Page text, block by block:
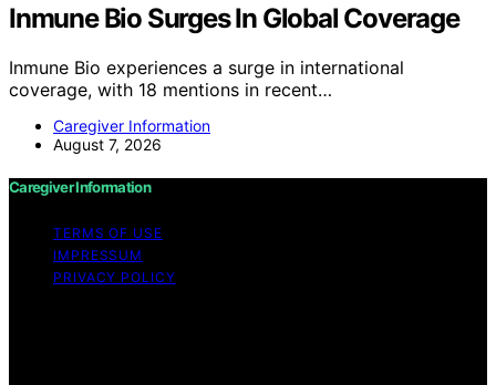
Inmune Bio Surges In Global Coverage
Inmune Bio experiences a surge in international
coverage, with 18 mentions in recent…
Caregiver Information
August 7, 2026
Caregiver Information
TERMS OF USE
IMPRESSUM
PRIVACY POLICY